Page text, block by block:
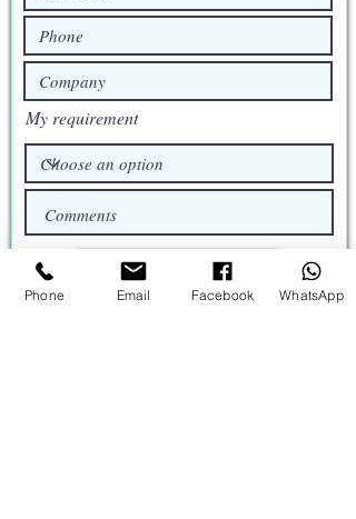
My requirement
Request a Quote
Phone Email Facebook WhatsApp